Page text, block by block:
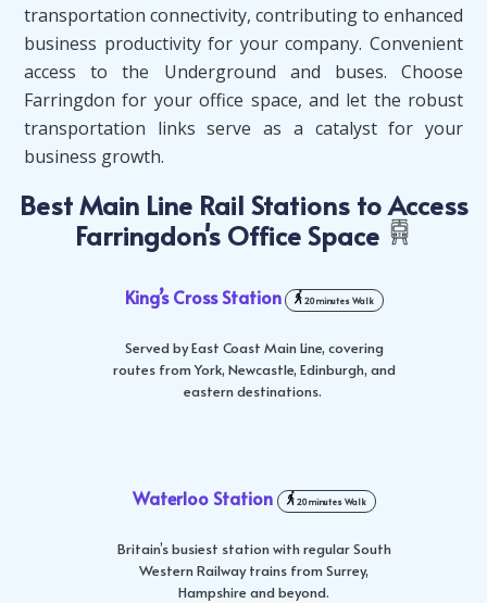
transportation connectivity, contributing to enhanced
business productivity for your company. Convenient
access to the Underground and buses. Choose
Farringdon for your office space, and let the robust
transportation links serve as a catalyst for your
business growth.
Best Main Line Rail Stations to Access
Farringdon's Office Space
King’s Cross Station 20 minutes Walk
Served by East Coast Main Line, covering
routes from York, Newcastle, Edinburgh, and
eastern destinations.
Waterloo Station 20 minutes Walk
Britain’s busiest station with regular South
Western Railway trains from Surrey,
Hampshire and beyond.